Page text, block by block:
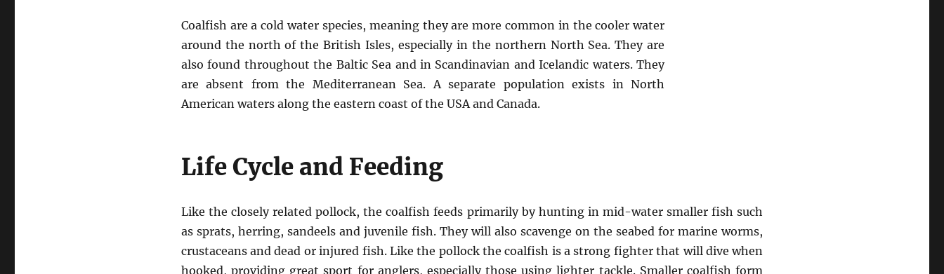
Coalfish are a cold water species, meaning they are more common in the cooler water
around the north of the British Isles, especially in the northern North Sea. They are
also found throughout the Baltic Sea and in Scandinavian and Icelandic waters. They
are absent from the Mediterranean Sea. A separate population exists in North
American waters along the eastern coast of the USA and Canada.
Life Cycle and Feeding
Like the closely related pollock, the coalfish feeds primarily by hunting in mid-water smaller fish such
as sprats, herring, sandeels and juvenile fish. They will also scavenge on the seabed for marine worms,
crustaceans and dead or injured fish. Like the pollock the coalfish is a strong fighter that will dive when
hooked, providing great sport for anglers, especially those using lighter tackle. Smaller coalfish form